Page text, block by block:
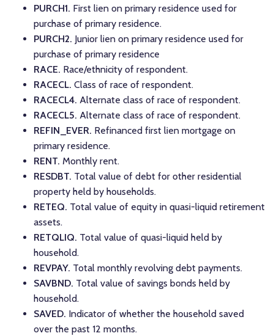
PURCH1. First lien on primary residence used for
purchase of primary residence.
PURCH2. Junior lien on primary residence used for
purchase of primary residence
RACE. Race/ethnicity of respondent.
RACECL. Class of race of respondent.
RACECL4. Alternate class of race of respondent.
RACECL5. Alternate class of race of respondent.
REFIN_EVER. Refinanced first lien mortgage on
primary residence.
RENT. Monthly rent.
RESDBT. Total value of debt for other residential
property held by households.
RETEQ. Total value of equity in quasi-liquid retirement
assets.
RETQLIQ. Total value of quasi-liquid held by
household.
REVPAY. Total monthly revolving debt payments.
SAVBND. Total value of savings bonds held by
household.
SAVED. Indicator of whether the household saved
over the past 12 months.